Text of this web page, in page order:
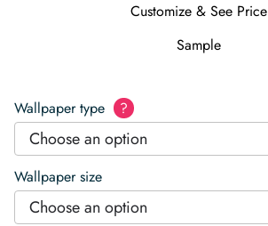
Customize & See Price
Sample
Wallpaper type ?
Choose an option
Wallpaper size
Choose an option